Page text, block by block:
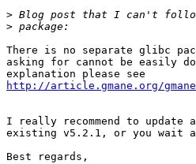
>
>
There is no separate glibc
asking for cannot be easily
http://article.gmane.org/
I really recommend to update
existing v5.2.1, or you wait a
Best regards,